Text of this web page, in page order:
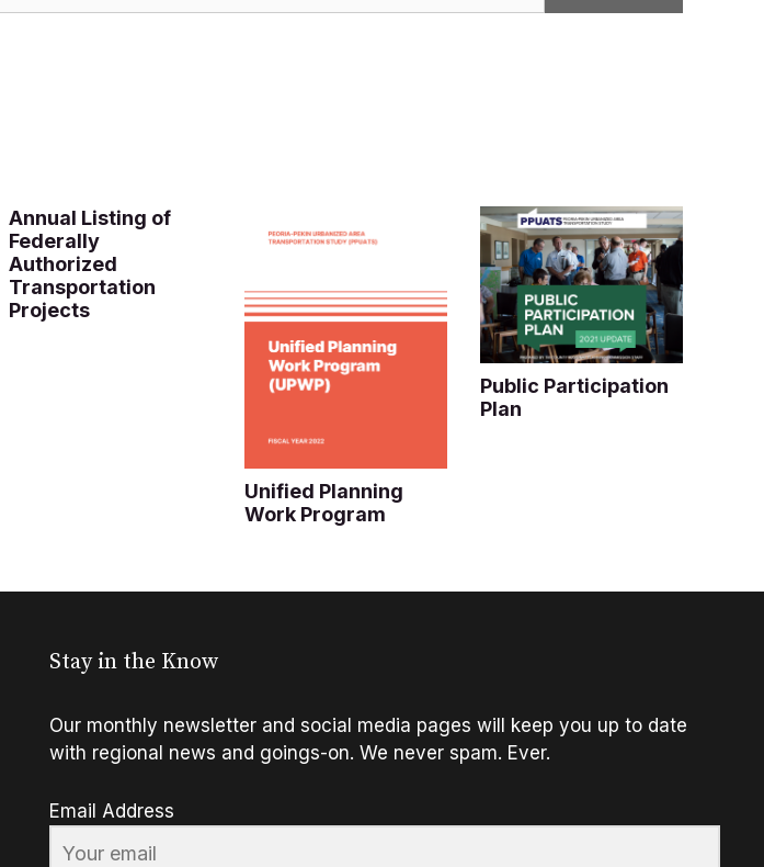
Annual Listing of
Federally
Authorized
Transportation
Projects
Unified Planning
Work Program
Public Participation
Plan
Stay in the Know
Our monthly newsletter and social media pages will keep you up to date
with regional news and goings-on. We never spam. Ever.
Email Address